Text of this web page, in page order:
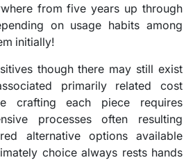
from five years up through
on usage habits among
initially!
though there may still exist
primarily related cost
crafting each piece requires
processes often resulting
alternative options available
choice always rests hands